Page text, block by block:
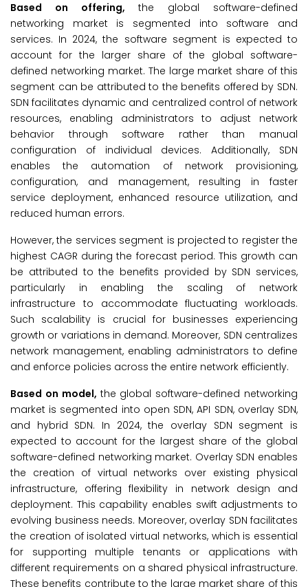
Based on offering, the global software-defined
networking market is segmented into software and
services. In 2024, the software segment is expected to
account for the larger share of the global software-
defined networking market. The large market share of this
segment can be attributed to the benefits offered by SDN.
SDN facilitates dynamic and centralized control of network
resources, enabling administrators to adjust network
behavior through software rather than manual
configuration of individual devices. Additionally, SDN
enables the automation of network provisioning,
configuration, and management, resulting in faster
service deployment, enhanced resource utilization, and
reduced human errors.
However, the services segment is projected to register the
highest CAGR during the forecast period. This growth can
be attributed to the benefits provided by SDN services,
particularly in enabling the scaling of network
infrastructure to accommodate fluctuating workloads.
Such scalability is crucial for businesses experiencing
growth or variations in demand. Moreover, SDN centralizes
network management, enabling administrators to define
and enforce policies across the entire network efficiently.
Based on model, the global software-defined networking
market is segmented into open SDN, API SDN, overlay SDN,
and hybrid SDN. In 2024, the overlay SDN segment is
expected to account for the largest share of the global
software-defined networking market. Overlay SDN enables
the creation of virtual networks over existing physical
infrastructure, offering flexibility in network design and
deployment. This capability enables swift adjustments to
evolving business needs. Moreover, overlay SDN facilitates
the creation of isolated virtual networks, which is essential
for supporting multiple tenants or applications with
different requirements on a shared physical infrastructure.
These benefits contribute to the large market share of this